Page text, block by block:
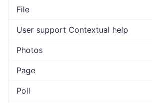
File
User support Contextual help
Photos
Page
Poll